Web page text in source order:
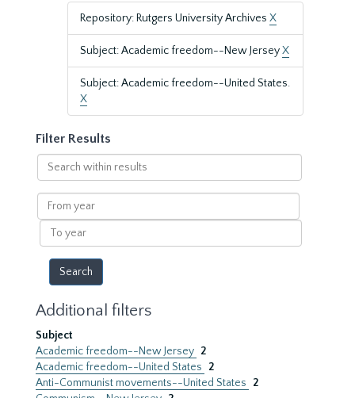
Repository: Rutgers University Archives X
Subject: Academic freedom--New JerseyX
Subject: Academic freedom--United States.
X
Filter Results
Search
within
results
From
year
To
year
Additional filters
Subject
Academic freedom--New Jersey 2
Academic freedom--United States
2
Anti-Communist movements--United States
2